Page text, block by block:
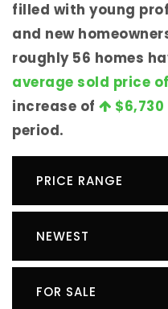
filled with young
and new
roughly 56 homes
average sold price
increase of
$6,730
period.
PRICE RANGE
NEWEST
FOR SALE